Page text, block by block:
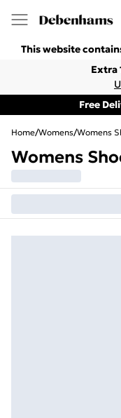
This website
Extra
Free
Home/Womens/Womens
Womens